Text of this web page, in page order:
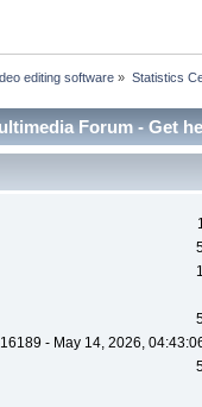
editing software » Statistics
Forum - Get
16189 - May 14, 2026,